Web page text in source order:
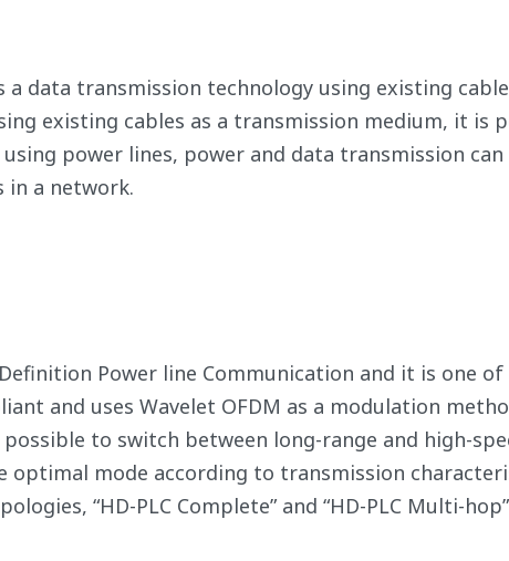
a data transmission technology using existing
existing cables as a transmission medium, it is
power lines, power and data transmission
in a network.
Power line Communication and it is one of
and uses Wavelet OFDM as a modulation
possible to switch between long-range and high-
optimal mode according to transmission
“HD-PLC Complete” and “HD-PLC Multi-